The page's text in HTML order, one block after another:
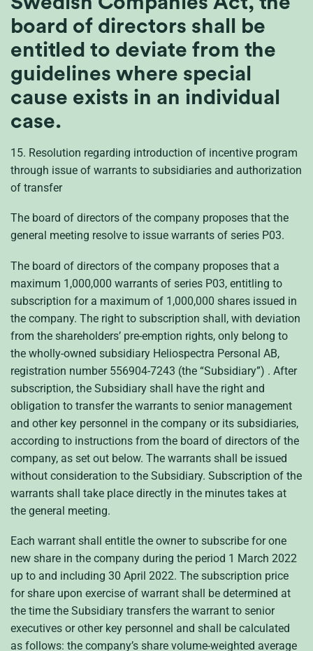
board of directors shall be
entitled to deviate from the
guidelines where special
cause exists in an individual
case.
15. Resolution regarding introduction of incentive program
through issue of warrants to subsidiaries and authorization
of transfer
The board of directors of the company proposes that the
general meeting resolve to issue warrants of series P03.
The board of directors of the company proposes that a
maximum 1,000,000 warrants of series P03, entitling to
subscription for a maximum of 1,000,000 shares issued in
the company. The right to subscription shall, with deviation
from the shareholders’ pre-emption rights, only belong to
the wholly-owned subsidiary Heliospectra Personal AB,
registration number 556904-7243 (the “Subsidiary”) . After
subscription, the Subsidiary shall have the right and
obligation to transfer the warrants to senior management
and other key personnel in the company or its subsidiaries,
according to instructions from the board of directors of the
company, as set out below. The warrants shall be issued
without consideration to the Subsidiary. Subscription of the
warrants shall take place directly in the minutes takes at
the general meeting.
Each warrant shall entitle the owner to subscribe for one
new share in the company during the period 1 March 2022
up to and including 30 April 2022. The subscription price
for share upon exercise of warrant shall be determined at
the time the Subsidiary transfers the warrant to senior
executives or other key personnel and shall be calculated
as follows: the company’s share volume-weighted average